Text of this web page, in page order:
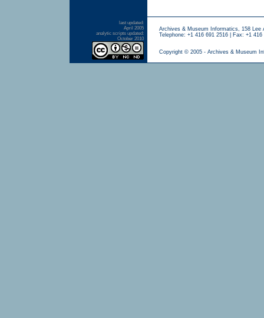
last updated:
April 2005
analytic scripts updated:
October 2010
Archives & Museum Informatics, 158 Lee
Telephone: +1 416 691 2516 | Fax: +1
Copyright © 2005 - Archives & Museum